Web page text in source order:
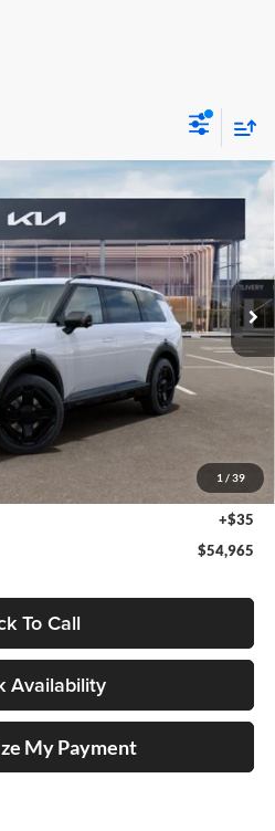
1 / 39
Stock:780063
Ext. Int.
FINANCE
PRICE
Less
$56,825
-$2,273
+$378
+$35
$54,965
To Call
Availability
My Payment